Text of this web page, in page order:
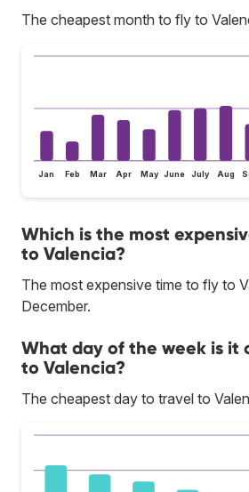
The cheapest month to fly to
Jan Feb Mar Apr May June July Aug
Which is the most
to Valencia?
The most expensive time to fly to
December.
What day of the week is it
to Valencia?
The cheapest day to travel to